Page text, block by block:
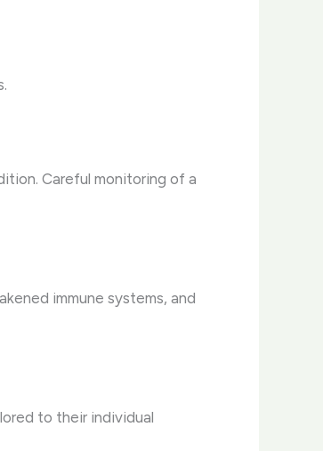
Careful monitoring of a
immune systems, and
to their individual